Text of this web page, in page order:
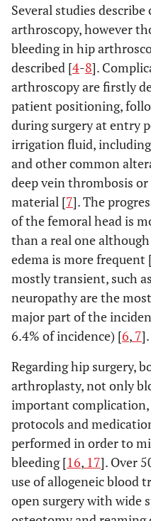
Several studies
arthroscopy, however
bleeding in hip
described [4-8].
arthroscopy are firstly
patient positioning,
during surgery at entry
irrigation fluid,
and other common
deep vein thrombosis or
material [7]. The
of the femoral head is
than a real one
edema is more frequent [
mostly transient, such
neuropathy are the
major part of the
6.4% of incidence) [6, 7].
Regarding hip surgery,
arthroplasty, not only
important
protocols and
performed in order to
bleeding [16, 17]. Over
use of allogeneic blood
open surgery with wide